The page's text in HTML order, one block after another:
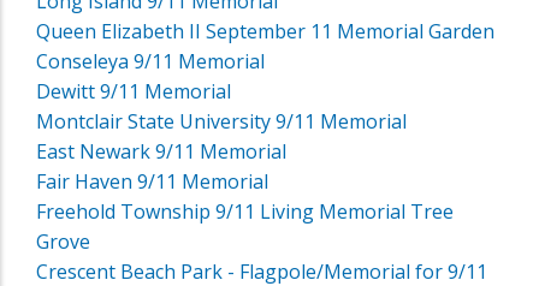
Queen Elizabeth II September 11 Memorial Garden
Conseleya 9/11 Memorial
Dewitt 9/11 Memorial
Montclair State University 9/11 Memorial
East Newark 9/11 Memorial
Fair Haven 9/11 Memorial
Freehold Township 9/11 Living Memorial Tree
Grove
Crescent Beach Park - Flagpole/Memorial for 9/11